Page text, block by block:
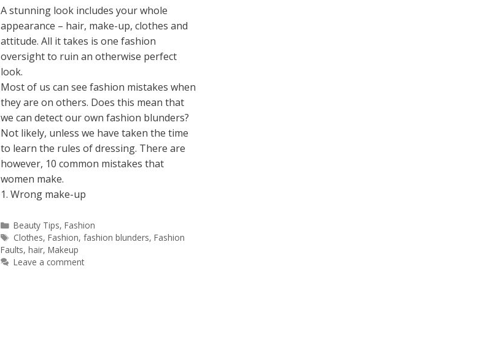
A stunning look includes your whole
appearance – hair, make-up, clothes and
attitude. All it takes is one fashion
oversight to ruin an otherwise perfect
look.
Most of us can see fashion mistakes when
they are on others. Does this mean that
we can detect our own fashion blunders?
Not likely, unless we have taken the time
to learn the rules of dressing. There are
however, 10 common mistakes that
women make.
1. Wrong make-up
Categories
Beauty Tips,Fashion
Tags
Clothes,Fashion,fashion blunders,Fashion
Faults, hair, Makeup
Leave a comment